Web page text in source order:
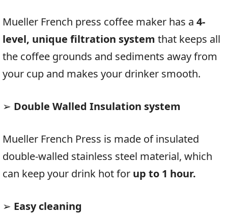
Mueller French press coffee maker has a 4-
level, unique filtration system that keeps all
the coffee grounds and sediments away from
your cup and makes your drinker smooth.
➢ Double Walled Insulation system
Mueller French Press is made of insulated
double-walled stainless steel material, which
can keep your drink hot for up to 1 hour.
➢ Easy cleaning